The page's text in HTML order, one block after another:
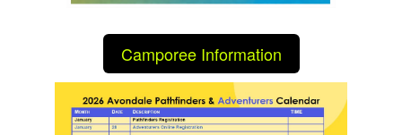
Camporee Information